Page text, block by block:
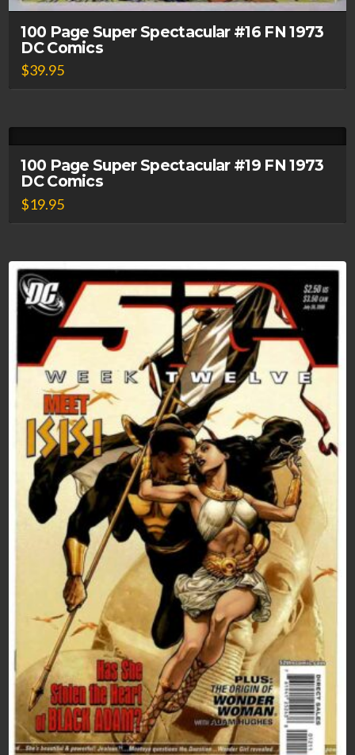
100 Page Super Spectacular #16 FN 1973
DC Comics
$39.95
100 Page Super Spectacular #19 FN 1973
DC Comics
$19.95